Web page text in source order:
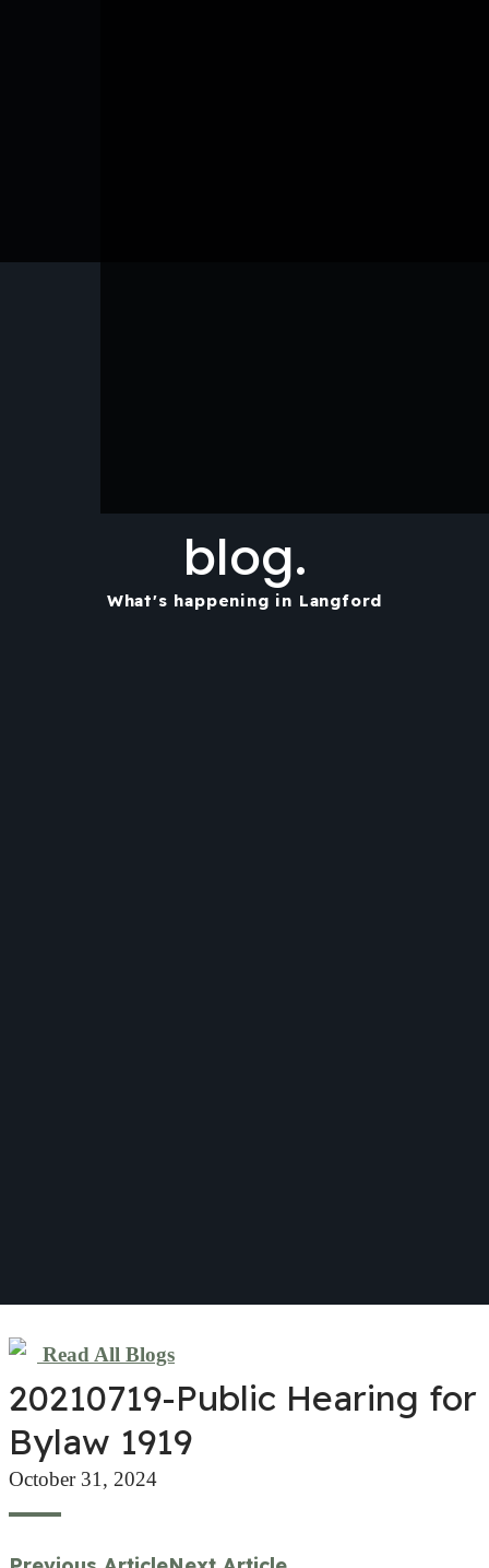
blog.
What's happening in Langford
Read All Blogs
20210719-Public Hearing for
Bylaw 1919
October 31, 2024